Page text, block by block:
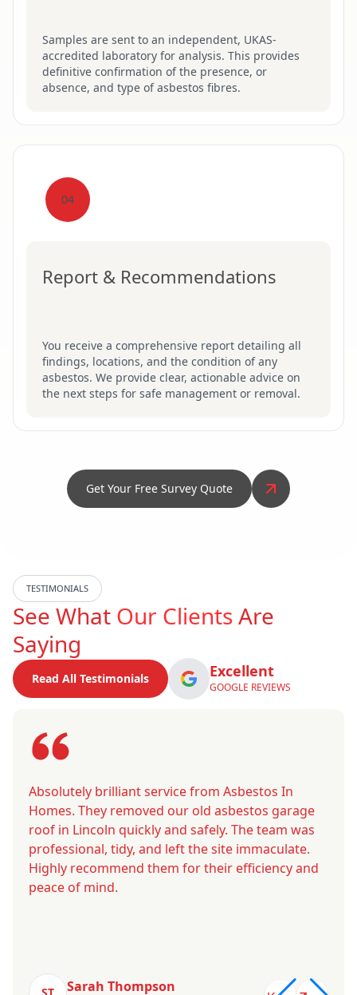
Samples are sent to an independent, UKAS-
accredited laboratory for analysis. This provides
definitive confirmation of the presence, or
absence, and type of asbestos fibres.
04
Report & Recommendations
You receive a comprehensive report detailing all
findings, locations, and the condition of any
asbestos. We provide clear, actionable advice on
the next steps for safe management or removal.
Get Your Free Survey Quote
TESTIMONIALS
See What Our ClientsAre
Saying
Read All Testimonials Excellent
GOOGLE REVIEWS
Absolutely brilliant service from Asbestos In
Homes. They removed our old asbestos garage
roof in Lincoln quickly and safely. The team was
professional, tidy, and left the site immaculate.
Highly recommend them for their efficiency and
peace of mind.
Sarah Thompson